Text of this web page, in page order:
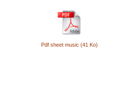
Pdf sheet music (41 Ko)